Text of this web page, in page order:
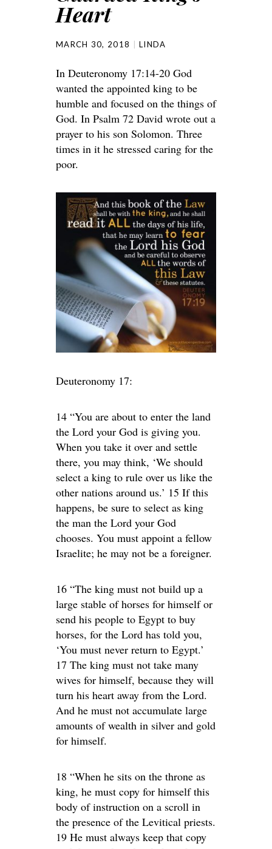
Heart
MARCH 30, 2018 LINDA
In Deuteronomy 17:14-20 God
wanted the appointed king to be
humble and focused on the things of
God. In Psalm 72 David wrote out a
prayer to his son Solomon. Three
times in it he stressed caring for the
poor.
Deuteronomy 17:
14 “You are about to enter the land
the Lord your God is giving you.
When you take it over and settle
there, you may think, ‘We should
select a king to rule over us like the
other nations around us.’ 15 If this
happens, be sure to select as king
the man the Lord your God
chooses. You must appoint a fellow
Israelite; he may not be a foreigner.
16 “The king must not build up a
large stable of horses for himself or
send his people to Egypt to buy
horses, for the Lord has told you,
‘You must never return to Egypt.’
17 The king must not take many
wives for himself, because they will
turn his heart away from the Lord.
And he must not accumulate large
amounts of wealth in silver and gold
for himself.
18 “When he sits on the throne as
king, he must copy for himself this
body of instruction on a scroll in
the presence of the Levitical priests.
19 He must always keep that copy